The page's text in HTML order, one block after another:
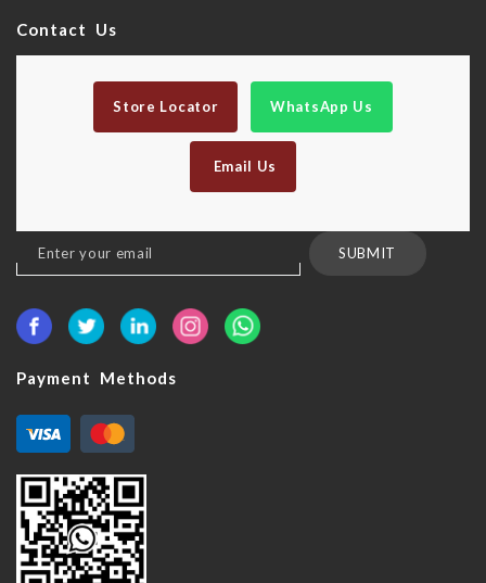
Contact Us
Store Locator WhatsApp Us
Email Us
Sign
Up
Our
SUBMIT
Payment Methods